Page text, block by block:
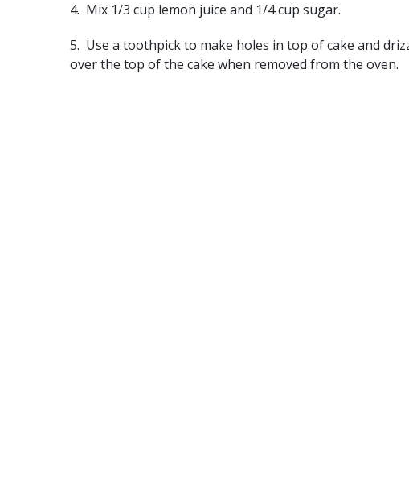
4. Mix 1/3 cup lemon juice and 1/4 cup sugar.
5. Use a toothpick to make holes in top of cake and
over the top of the cake when removed from the oven.